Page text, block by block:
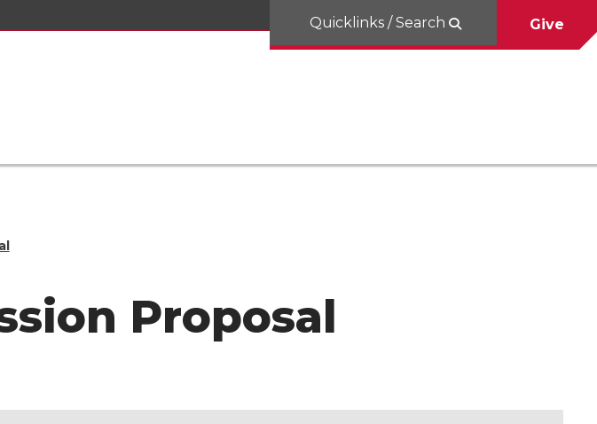
Quicklinks / Search Give
Proposal